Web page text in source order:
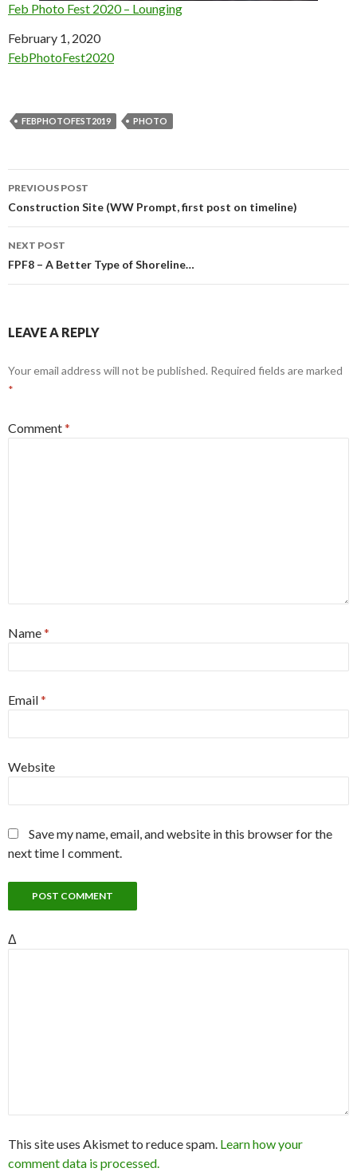
Feb Photo Fest 2020 – Lounging
Date
February 1, 2020
In relation to
FebPhotoFest2020
FEBPHOTOFEST2019 PHOTO
Post
navigation
PREVIOUS POST
Construction Site (WW Prompt, first post on timeline)
NEXT POST
FPF8 – A Better Type of Shoreline…
LEAVE A REPLY
Your email address will not be published. Required fields are marked
*
Comment*
Name*
Email*
Website
Save my name, email, and website in this browser for the
next time I comment.
Δ
This site uses Akismet to reduce spam. Learn how your
comment data is processed.